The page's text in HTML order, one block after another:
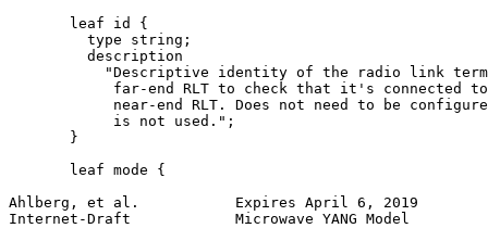
       leaf id {
         type string;
         description
"Descriptive identity of the radio link
far-end RLT to check that it's connected
near-end RLT. Does not need to be
            is not used.";
       }
       leaf mode {
Ahlberg, et al.           Expires April 6, 2019
Internet-Draft            Microwave YANG Model